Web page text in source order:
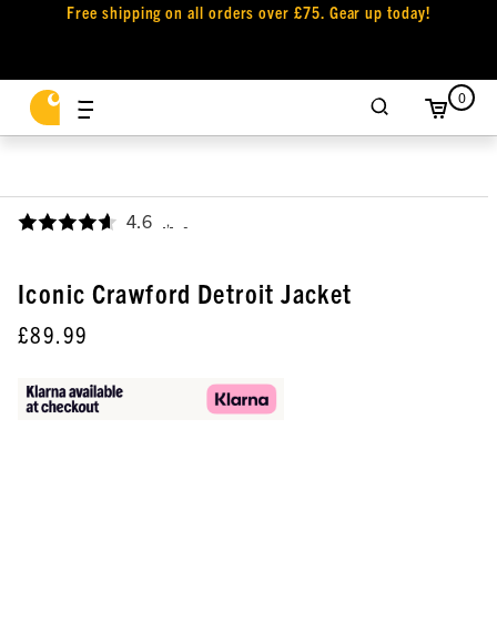
Free shipping on all orders over £75. Gear up today!
0
4.6 ,
Iconic Crawford Detroit Jacket
£89.99